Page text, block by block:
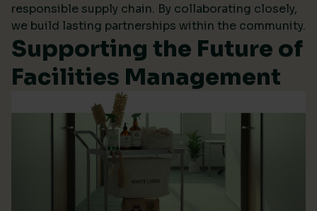
responsible supply chain. By collaborating closely,
we build lasting partnerships within the community.
Supporting the Future of
Facilities Management